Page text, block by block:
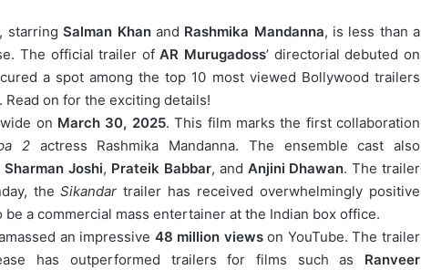
, starringSalman Khanand Rashmika Mandanna, is less than a
The official trailer ofAR Murugadoss’ directorial debuted on
a spot among the top 10 most viewed Bollywood trailers
on for the exciting details!
on March 30, 2025. This film marks the first collaboration
2actress Rashmika Mandanna. The ensemble cast also
Sharman Joshi, Prateik Babbar, and Anjini Dhawan. The trailer
theSikandar trailer has received overwhelmingly positive
a commercial mass entertainer at the Indian box office.
an impressive 48 million viewson YouTube.The trailer
has outperformed trailers for films such as Ranveer